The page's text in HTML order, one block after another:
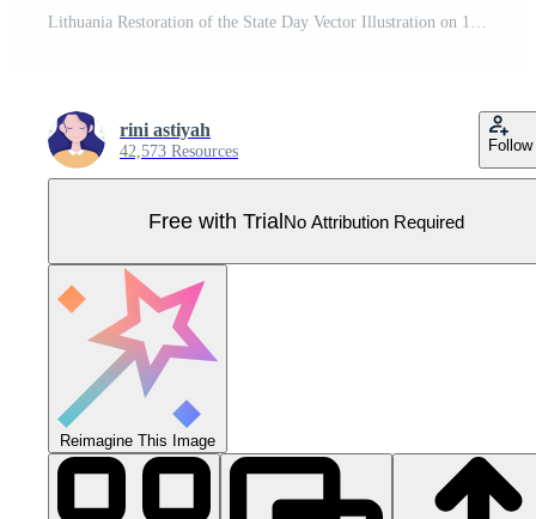
Lithuania Restoration of the State Day Vector Illustration on 16 February with Waving Flag in Happy Independence Holiday Flat Cartoon Background Pro Vector
rini astiyah
42,573 Resources Follow
Free with TrialNo Attribution Required
Reimagine This Image